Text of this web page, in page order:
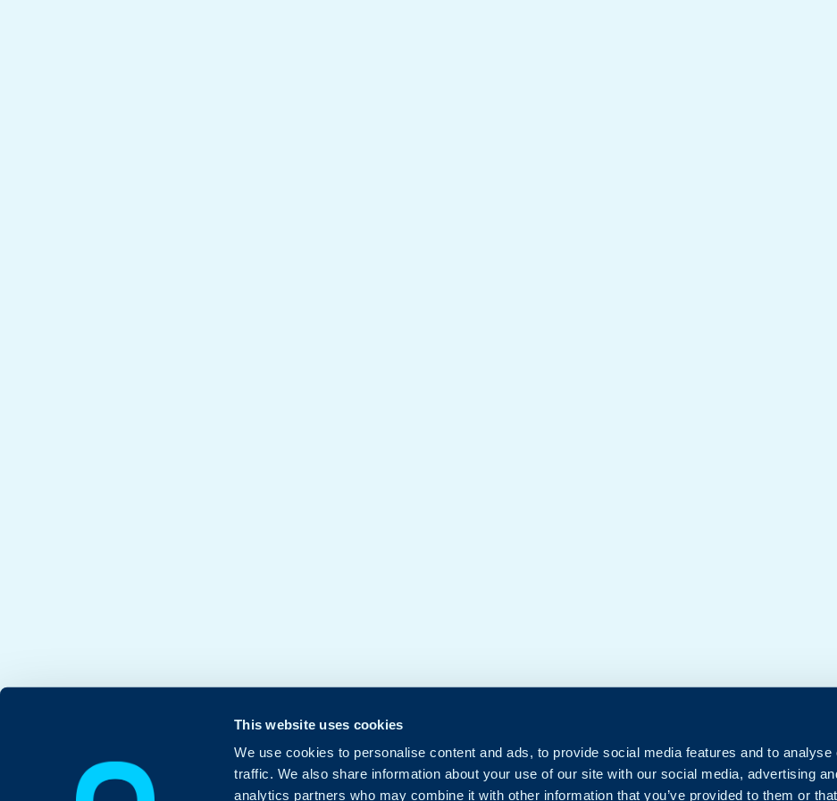
This website uses cookies
We use cookies to personalise content and ads, to provide social media features and to analyse
traffic. We also share information about your use of our site with our social media, advertising
analytics partners who may combine it with other information that you’ve provided to them or that